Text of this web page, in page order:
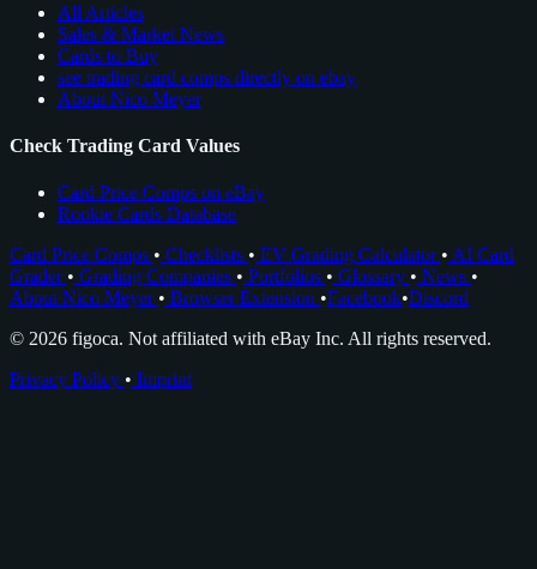
All Articles
Sales & Market News
Cards to Buy
see trading card comps directly on ebay
About Nico Meyer
Check Trading Card Values
Card Price Comps on eBay
Rookie Cards Database
Card Price Comps • Checklists • EV Grading Calculator • AI Card
Grader • Grading Companies • Portfolios • Glossary • News •
About Nico Meyer • Browser Extension •Facebook•Discord
© 2026 figoca. Not affiliated with eBay Inc. All rights reserved.
Privacy Policy • Imprint